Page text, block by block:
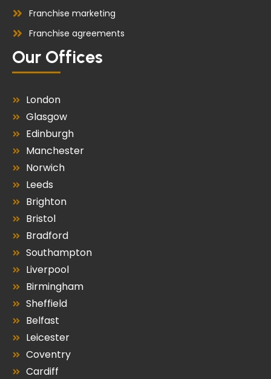
Franchise marketing
Franchise agreements
Our Offices
London
Glasgow
Edinburgh
Manchester
Norwich
Leeds
Brighton
Bristol
Bradford
Southampton
Liverpool
Birmingham
Sheffield
Belfast
Leicester
Coventry
Cardiff